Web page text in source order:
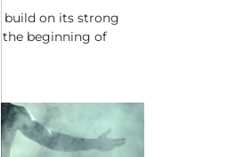
build on its strong
the beginning of